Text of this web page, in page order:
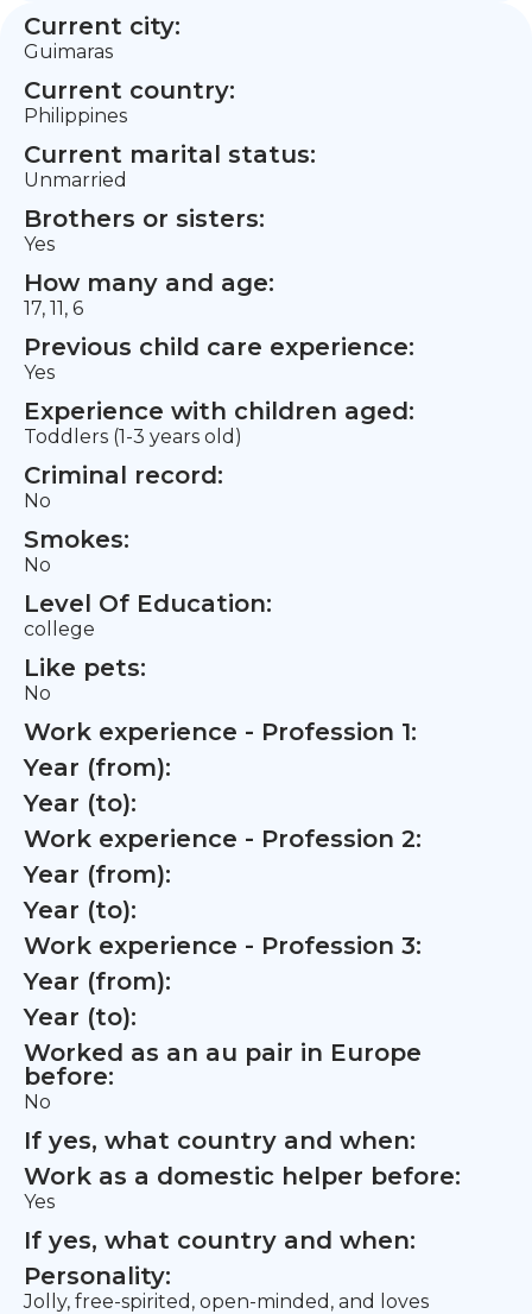
Current city:
Guimaras
Current country:
Philippines
Current marital status:
Unmarried
Brothers or sisters:
Yes
How many and age:
17, 11, 6
Previous child care experience:
Yes
Experience with children aged:
Toddlers (1-3 years old)
Criminal record:
No
Smokes:
No
Level Of Education:
college
Like pets:
No
Work experience - Profession 1:
Year (from):
Year (to):
Work experience - Profession 2:
Year (from):
Year (to):
Work experience - Profession 3:
Year (from):
Year (to):
Worked as an au pair in Europe
before:
No
If yes, what country and when:
Work as a domestic helper before:
Yes
If yes, what country and when:
Personality:
Jolly, free-spirited, open-minded, and loves